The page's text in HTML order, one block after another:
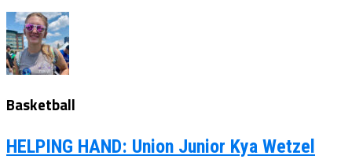
Basketball
HELPING HAND: Union Junior Kya Wetzel